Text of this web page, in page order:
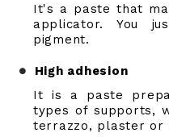
It's a paste that
applicator. You
pigment.
High adhesion
It is a paste
types of supports,
terrazzo, plaster or